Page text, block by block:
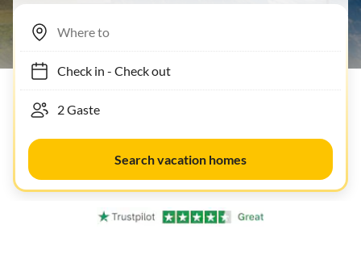
Check in- Check out
Search vacation homes